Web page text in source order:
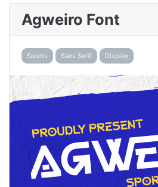
Agweiro Font
Sports Sans Serif Display